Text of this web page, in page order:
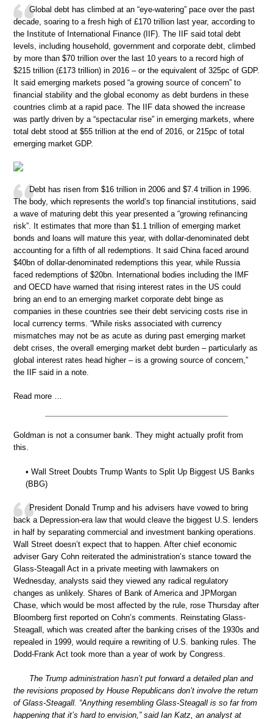
Global debt has climbed at an “eye-watering” pace over the past
decade, soaring to a fresh high of £170 trillion last year, according to
the Institute of International Finance (IIF). The IIF said total debt
levels, including household, government and corporate debt, climbed
by more than $70 trillion over the last 10 years to a record high of
$215 trillion (£173 trillion) in 2016 – or the equivalent of 325pc of GDP.
It said emerging markets posed “a growing source of concern” to
financial stability and the global economy as debt burdens in these
countries climb at a rapid pace. The IIF data showed the increase
was partly driven by a “spectacular rise” in emerging markets, where
total debt stood at $55 trillion at the end of 2016, or 215pc of total
emerging market GDP.
Debt has risen from $16 trillion in 2006 and $7.4 trillion in 1996.
The body, which represents the world’s top financial institutions, said
a wave of maturing debt this year presented a “growing refinancing
risk”. It estimates that more than $1.1 trillion of emerging market
bonds and loans will mature this year, with dollar-denominated debt
accounting for a fifth of all redemptions. It said China faced around
$40bn of dollar-denominated redemptions this year, while Russia
faced redemptions of $20bn. International bodies including the IMF
and OECD have warned that rising interest rates in the US could
bring an end to an emerging market corporate debt binge as
companies in these countries see their debt servicing costs rise in
local currency terms. “While risks associated with currency
mismatches may not be as acute as during past emerging market
debt crises, the overall emerging market debt burden – particularly as
global interest rates head higher – is a growing source of concern,”
the IIF said in a note.
Read more …
Goldman is not a consumer bank. They might actually profit from
this.
• Wall Street Doubts Trump Wants to Split Up Biggest US Banks
(BBG)
President Donald Trump and his advisers have vowed to bring
back a Depression-era law that would cleave the biggest U.S. lenders
in half by separating commercial and investment banking operations.
Wall Street doesn’t expect that to happen. After chief economic
adviser Gary Cohn reiterated the administration’s stance toward the
Glass-Steagall Act in a private meeting with lawmakers on
Wednesday, analysts said they viewed any radical regulatory
changes as unlikely. Shares of Bank of America and JPMorgan
Chase, which would be most affected by the rule, rose Thursday after
Bloomberg first reported on Cohn’s comments. Reinstating Glass-
Steagall, which was created after the banking crises of the 1930s and
repealed in 1999, would require a rewriting of U.S. banking rules. The
Dodd-Frank Act took more than a year of work by Congress.
The Trump administration hasn’t put forward a detailed plan and
the revisions proposed by House Republicans don’t involve the return
of Glass-Steagall. “Anything resembling Glass-Steagall is so far from
happening that it’s hard to envision,” said Ian Katz, an analyst at